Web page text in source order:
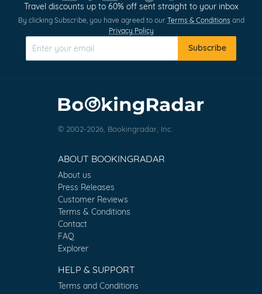
Travel discounts up to 60% off sent straight to your inbox
By clicking Subscribe, you have agreed to our Terms & Conditions and
Privacy Policy
Subscribe
© 2002-2026, Bookingradar, Inc.
ABOUT BOOKINGRADAR
About us
Press Releases
Customer Reviews
Terms & Conditions
Contact
FAQ
Explorer
HELP & SUPPORT
Terms and Conditions